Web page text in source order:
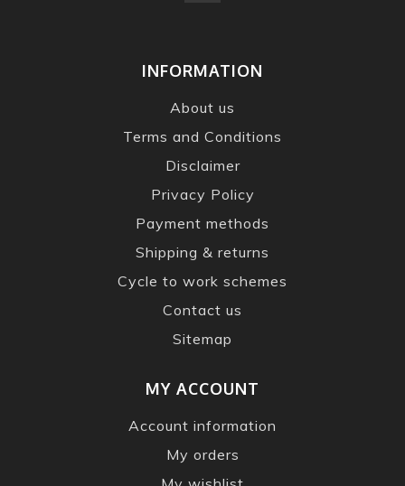
INFORMATION
About us
Terms and Conditions
Disclaimer
Privacy Policy
Payment methods
Shipping & returns
Cycle to work schemes
Contact us
Sitemap
MY ACCOUNT
Account information
My orders